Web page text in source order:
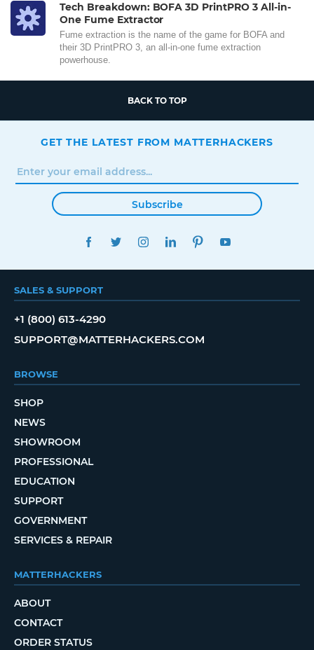
Tech Breakdown: BOFA 3D PrintPRO 3 All-in-
One Fume Extractor
Fume extraction is the name of the game for BOFA and
their 3D PrintPRO 3, an all-in-one fume extraction
powerhouse.
BACK TO TOP
GET THE LATEST FROM MATTERHACKERS
Subscribe
FACEBOOKTWITTERINSTAGRAMLINKEDINPINTEREST
SALES & SUPPORT
+1 (800) 613-4290
SUPPORT@MATTERHACKERS.COM
BROWSE
SHOP
NEWS
SHOWROOM
PROFESSIONAL
EDUCATION
SUPPORT
GOVERNMENT
SERVICES & REPAIR
MATTERHACKERS
ABOUT
CONTACT
ORDER STATUS